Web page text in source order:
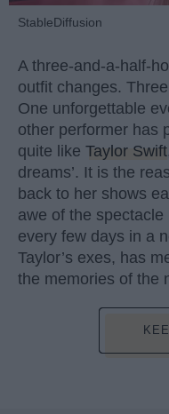
StableDiffusion
A three-and-a-half-
outfit changes.
One unforgettable
other performer has
quite like Taylor Swift
dreams’. It is the
back to her shows
awe of the spectacle
every few days in a
Taylor’s exes, has
the memories of the